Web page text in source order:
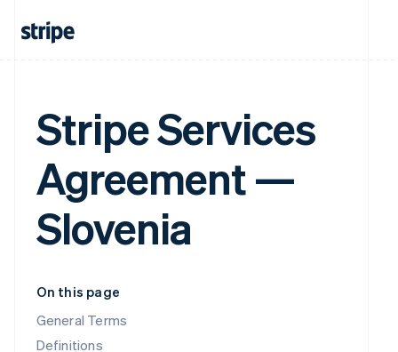
Stripe Services
Agreement —
Slovenia
On this page
General Terms
Definitions